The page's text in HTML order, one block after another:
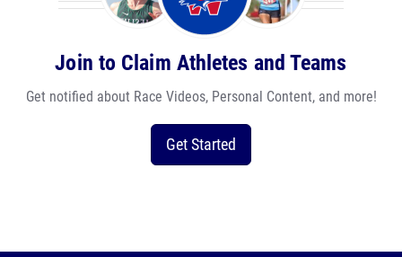
Join to Claim Athletes and Teams
Get notified about Race Videos, Personal Content, and more!
Get Started